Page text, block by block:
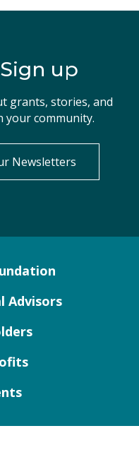
up
grants, stories, and
your community.
Newsletters
Advisors